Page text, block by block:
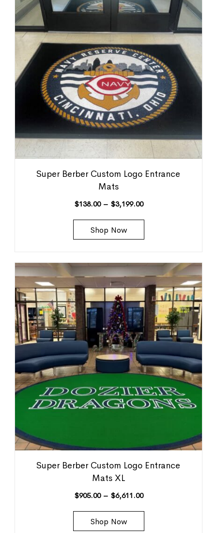
Super Berber Custom Logo Entrance
Mats
$138.00 – $3,199.00
Shop Now
Super Berber Custom Logo Entrance
Mats XL
$905.00 – $6,611.00
Shop Now